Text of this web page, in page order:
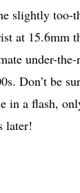
slightly too-
at 15.6mm
under-the-
Don’t be
in a flash,
later!